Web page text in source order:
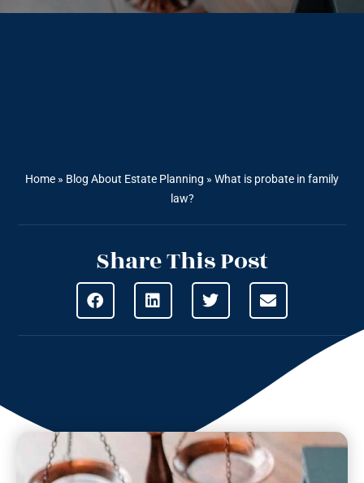
Home » Blog About Estate Planning » What is probate in family
law?
Share This Post